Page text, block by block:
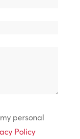
personal
Policy